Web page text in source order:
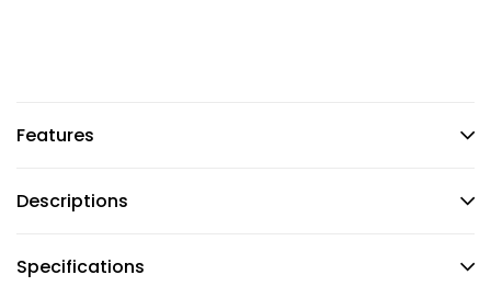
Features
Descriptions
Specifications